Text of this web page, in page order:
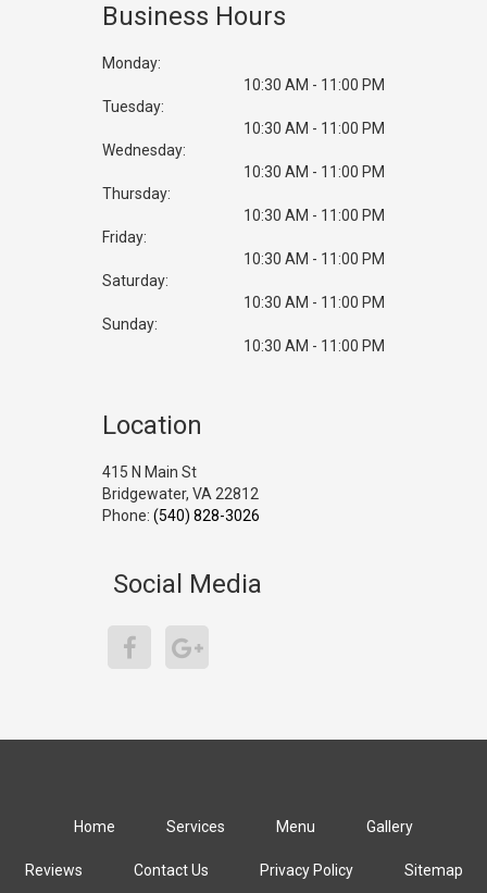
Business Hours
Monday:
10:30 AM - 11:00 PM
Tuesday:
10:30 AM - 11:00 PM
Wednesday:
10:30 AM - 11:00 PM
Thursday:
10:30 AM - 11:00 PM
Friday:
10:30 AM - 11:00 PM
Saturday:
10:30 AM - 11:00 PM
Sunday:
10:30 AM - 11:00 PM
Location
415 N Main St
Bridgewater, VA 22812
Phone: (540) 828-3026
Social Media
Home Services Menu Gallery
Reviews Contact Us Privacy Policy Sitemap